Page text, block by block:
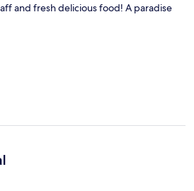
and fresh delicious food! A paradise